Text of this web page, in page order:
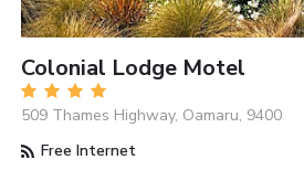
Colonial Lodge Motel
509 Thames Highway, Oamaru, 9400
Free Internet